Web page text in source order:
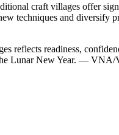
craft villages offer
techniques and
reflects readiness,
Lunar New Year. — VNA/